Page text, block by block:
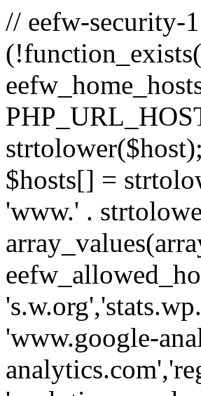
// eefw-security-
$hosts[] =
'www.' .
'www.google-